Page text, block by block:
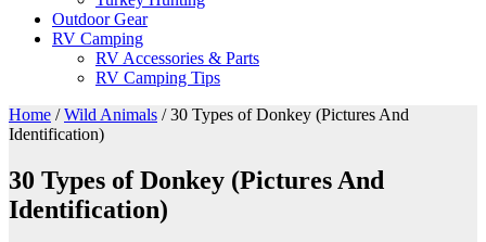
Outdoor Gear
RV Camping
RV Accessories & Parts
RV Camping Tips
Home / Wild Animals /30 Types of Donkey (Pictures And
Identification)
30 Types of Donkey (Pictures And
Identification)